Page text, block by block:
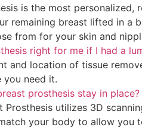
is the most personalized,
remaining breast lifted in a
from for your skin and
right for me if I had a
and location of tissue
you need it.
prosthesis stay in place?
Prosthesis utilizes 3D
your body to allow you